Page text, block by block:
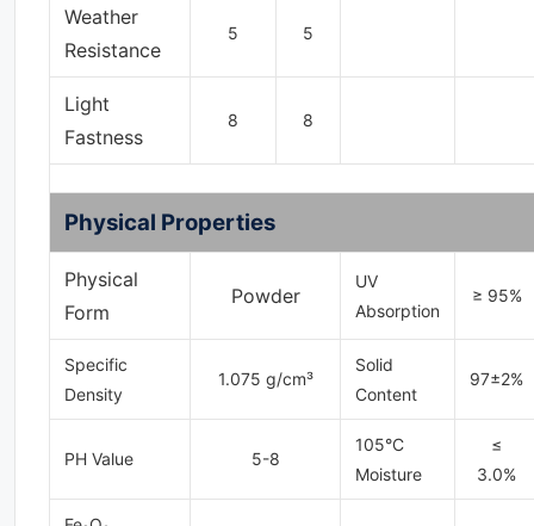
Weather
Resistance
5 5
Light
Fastness
8 8
Physical Properties
Physical
Form
Powder
UV
Absorption
≥ 95%
Specific
Density
1.075 g/cm³
Solid
Content
97±2%
PH Value 5-8
105°C
Moisture
≤
3.0%